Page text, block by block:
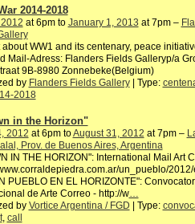
2014-2018
at 6pm to January 1, 2013 at 7pm –
about WW1 and its centenary, peace
Mail-Adress: Flanders Fields Galleryp/a
9B-8980 Zonnebeke(Belgium)
by Flanders Fields Gallery| Type:
2018
in the Horizon"
2012 at 6pm toAugust 31, 2012 at 7pm –
Prov. de Buenos Aires, Argentina
IN THE HORIZON": International Mail Art
un_pueblo/
PUEBLO EN EL HORIZONTE":
de Arte Correo - http://w…
by Vortice Argentina / FGD | Type:
, call